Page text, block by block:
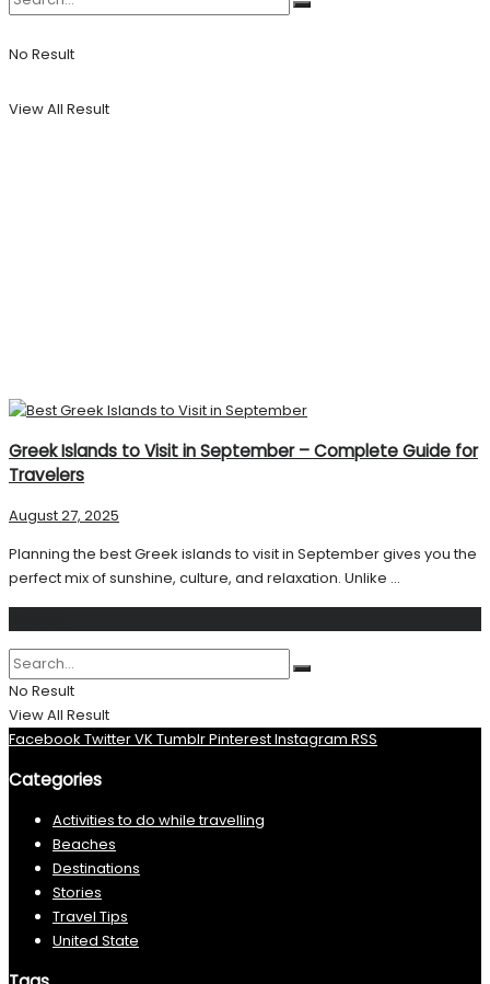
No Result
View All Result
Greek Islands to Visit in September – Complete Guide for
Travelers
August 27, 2025
Planning the best Greek islands to visit in September gives you the
perfect mix of sunshine, culture, and relaxation. Unlike ...
No Result
View All Result
Facebook TwitterVK TumblrPinterestInstagram RSS
Categories
Activities to do while travelling
Beaches
Destinations
Stories
Travel Tips
United State